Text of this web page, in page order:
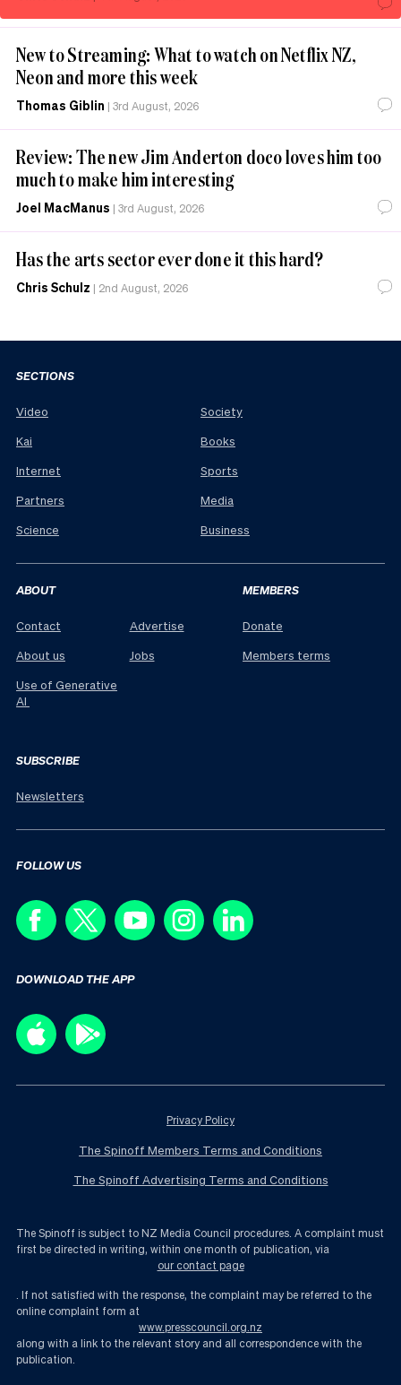
New to Streaming: What to watch on Netflix NZ,
Neon and more this week
Thomas Giblin | 3rd August, 2026
Review: The new Jim Anderton doco loves him too
much to make him interesting
Joel MacManus | 3rd August, 2026
Has the arts sector ever done it this hard?
Chris Schulz | 2nd August, 2026
SECTIONS
Video
Kai
Internet
Partners
Science
Society
Books
Sports
Media
Business
ABOUT
Contact
About us
Use of Generative
AI
Advertise
Jobs
MEMBERS
Donate
Members terms
SUBSCRIBE
Newsletters
FOLLOW US
DOWNLOAD THE APP
Privacy Policy
The Spinoff Members Terms and Conditions
The Spinoff Advertising Terms and Conditions
The Spinoff is subject to NZ Media Council procedures. A complaint must
first be directed in writing, within one month of publication, via
our contact page
. If not satisfied with the response, the complaint may be referred to the
online complaint form at
www.presscouncil.org.nz
along with a link to the relevant story and all correspondence with the
publication.